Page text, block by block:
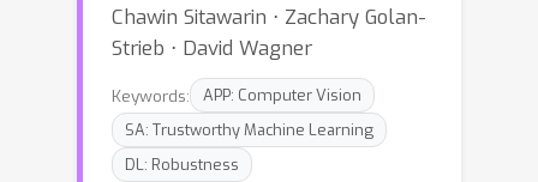
Chawin Sitawarin ⋅ Zachary Golan-
Strieb ⋅ David Wagner
Keywords:
APP: Computer Vision
SA: Trustworthy Machine Learning
DL: Robustness